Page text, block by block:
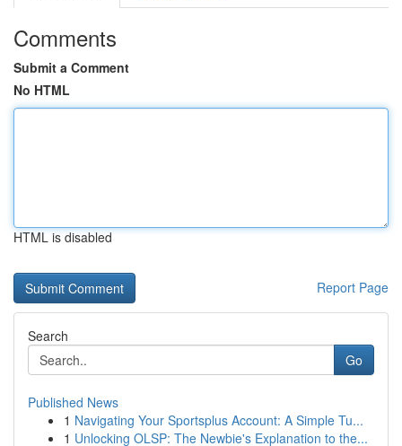
Comments
Submit a Comment
No HTML
HTML is disabled
Report Page
Search
Go
Published News
1 Navigating Your Sportsplus Account: A Simple Tu...
1 Unlocking OLSP: The Newbie's Explanation to the...